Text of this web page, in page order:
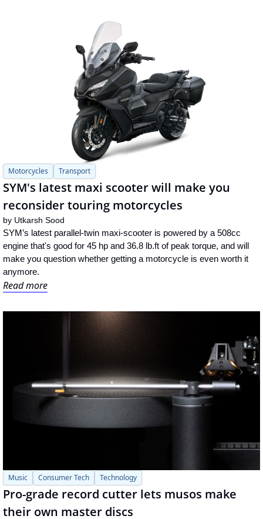
Motorcycles Transport
SYM's latest maxi scooter will make you
reconsider touring motorcycles
by Utkarsh Sood
SYM’s latest parallel-twin maxi-scooter is powered by a 508cc
engine that's good for 45 hp and 36.8 lb.ft of peak torque, and will
make you question whether getting a motorcycle is even worth it
anymore.
Read more
Music Consumer Tech Technology
Pro-grade record cutter lets musos make
their own master discs